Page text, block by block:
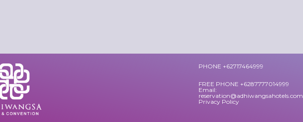
PHONE +62717464999
FREE PHONE +6287777014999
Email:
reservation@adhiwangsahotels.com
Privacy Policy